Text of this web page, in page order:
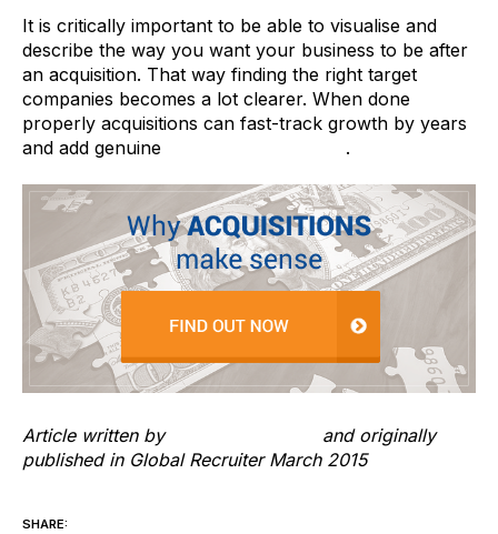
It is critically important to be able to visualise and
describe the way you want your business to be after
an acquisition. That way finding the right target
companies becomes a lot clearer. When done
properly acquisitions can fast-track growth by years
and add genuine
.
Article written by
and originally
published in Global Recruiter March 2015
SHARE: